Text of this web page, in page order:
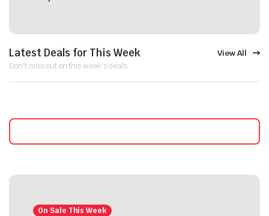
Latest Deals for This Week
Don't miss out on this week's deals
View All
On Sale This Week